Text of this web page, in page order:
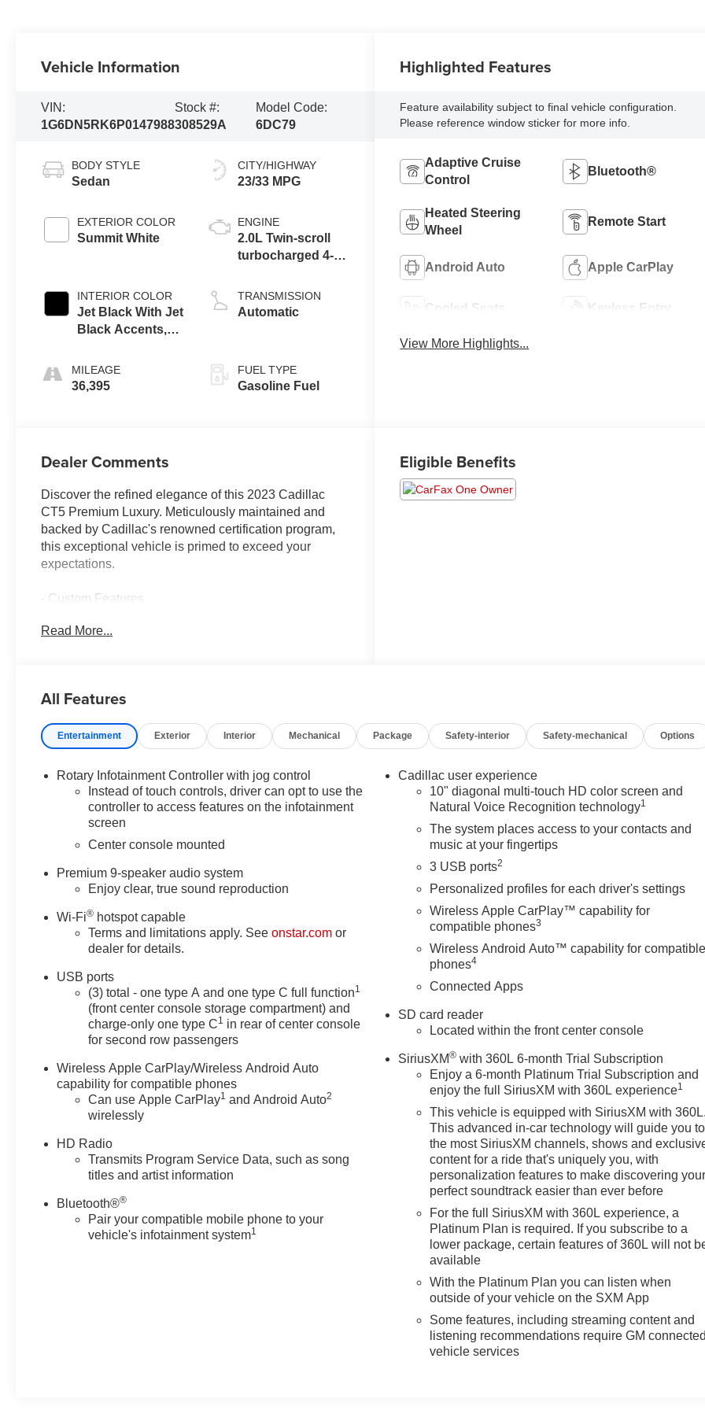
Vehicle Information
VIN:
1G6DN5RK6P0147988
Stock #:
308529A
Model Code:
6DC79
BODY STYLE
Sedan
EXTERIOR COLOR
Summit White
INTERIOR COLOR
Jet Black With Jet
Black Accents,
Surfaces
MILEAGE
36,395
CITY/HIGHWAY
23/33 MPG
ENGINE
2.0L Twin-scroll
turbocharged 4-
TRANSMISSION
Automatic
FUEL TYPE
Gasoline Fuel
Highlighted Features
Feature availability subject to final vehicle configuration.
Please reference window sticker for more info.
Adaptive Cruise
Control
Bluetooth®
Heated Steering
Wheel
Remote Start
Android Auto Apple CarPlay
Cooled Seats Keyless Entry
View More Highlights...
Dealer Comments
Discover the refined elegance of this 2023 Cadillac
CT5 Premium Luxury. Meticulously maintained and
backed by Cadillac's renowned certification program,
this exceptional vehicle is primed to exceed your
expectations.
- Custom Features
- WHEELS, 20 (50.8 CM) ALLOY WITH
Cadillac's commitment to quality is evident in the
Assistance, and Transferable Warranty that come with
of a $0 deductible and a 12-Month/Unlimited Mile
limited warranty after the original coverage expires.
The CT5 Premium Luxury boasts a potent 2.0L I4
Turbocharged engine paired with a smooth-shifting 10-
impressive 23 city / 33 highway MPG. Its sleek, modern
exterior and well-appointed interior exude Cadillac's
signature style and craftsmanship.
Indulge in premium features such as the Heated and
Dual-Zone Automatic Climate Control. Advanced
driver-assist technologies, including Lane Keep Assist,
Rear Park Assist, and the HD Rear Vision Camera,
enhance both comfort and confidence behind the
Experience the refined elegance and exceptional value
of this Cadillac CT5 Premium Luxury. Schedule your
test drive today and discover the difference that
Read More...
Eligible Benefits
All Features
Entertainment Exterior Interior Mechanical Package Safety-interior Safety-mechanical Options
Rotary Infotainment Controller with jog control
Instead of touch controls, driver can opt to use the
controller to access features on the infotainment
screen
Center console mounted
Premium 9-speaker audio system
Enjoy clear, true sound reproduction
Wi-Fi® hotspot capable
Terms and limitations apply. Seeonstar.com or
dealer for details.
USB ports
(3) total - one type A and one type C full function1
(front center console storage compartment) and
charge-only one type C1 in rear of center console
for second row passengers
Wireless Apple CarPlay/Wireless Android Auto
capability for compatible phones
Can use Apple CarPlay1 and Android Auto2
wirelessly
HD Radio
Transmits Program Service Data, such as song
titles and artist information
Bluetooth®®
Pair your compatible mobile phone to your
vehicle's infotainment system1
Cadillac user experience
10" diagonal multi-touch HD color screen and
Natural Voice Recognition technology1
The system places access to your contacts and
music at your fingertips
3 USB ports2
Personalized profiles for each driver's settings
Wireless Apple CarPlay™ capability for
compatible phones3
Wireless Android Auto™ capability for compatible
phones4
Connected Apps
SD card reader
Located within the front center console
SiriusXM® with 360L 6-month Trial Subscription
Enjoy a 6-month Platinum Trial Subscription and
enjoy the full SiriusXM with 360L experience1
This vehicle is equipped with SiriusXM with 360L.
This advanced in-car technology will guide you to
the most SiriusXM channels, shows and
content for a ride that's uniquely you, with
personalization features to make discovering your
perfect soundtrack easier than ever before
For the full SiriusXM with 360L experience, a
Platinum Plan is required. If you subscribe to a
lower package, certain features of 360L will not
available
With the Platinum Plan you can listen when
outside of your vehicle on the SXM App
Some features, including streaming content and
listening recommendations require GM connected
vehicle services